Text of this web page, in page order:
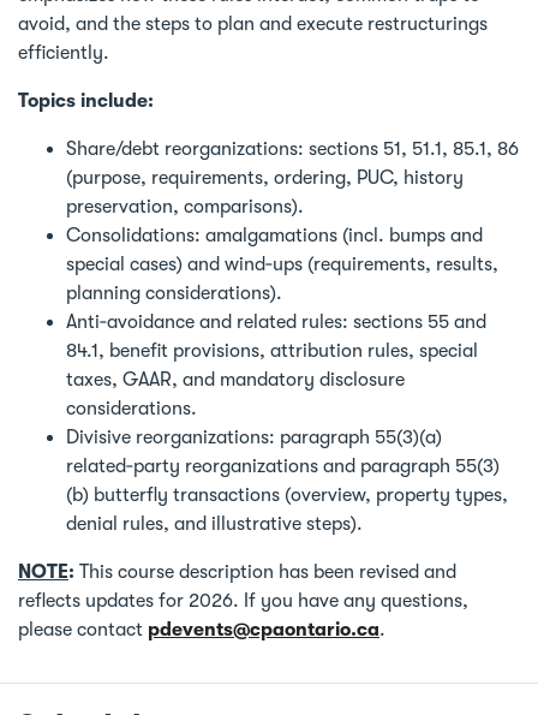
avoid, and the steps to plan and execute restructurings
efficiently.
Topics include:
Share/debt reorganizations: sections 51, 51.1, 85.1, 86
(purpose, requirements, ordering, PUC, history
preservation, comparisons).
Consolidations: amalgamations (incl. bumps and
special cases) and wind‑ups (requirements, results,
planning considerations).
Anti‑avoidance and related rules: sections 55 and
84.1, benefit provisions, attribution rules, special
taxes, GAAR, and mandatory disclosure
considerations.
Divisive reorganizations: paragraph 55(3)(a)
related‑party reorganizations and paragraph 55(3)
(b) butterfly transactions (overview, property types,
denial rules, and illustrative steps).
NOTE: This course description has been revised and
reflects updates for 2026. If you have any questions,
please contact pdevents@cpaontario.ca.